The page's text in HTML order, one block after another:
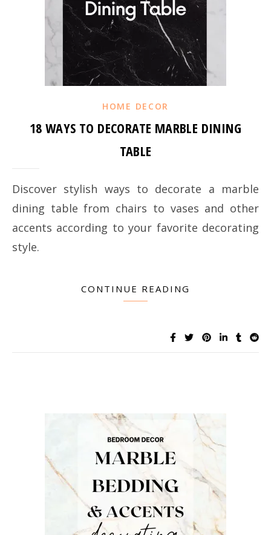
HOME DECOR
18 WAYS TO DECORATE MARBLE DINING
TABLE
Discover stylish ways to decorate a marble
dining table from chairs to vases and other
accents according to your favorite decorating
style.
CONTINUE READING